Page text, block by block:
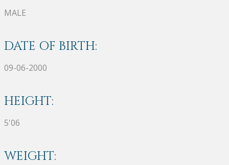
MALE
DATE OF BIRTH:
09-06-2000
HEIGHT:
5'06
WEIGHT: